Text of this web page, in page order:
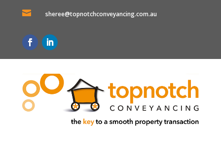
 sheree@topnotchconveyancing.com.au